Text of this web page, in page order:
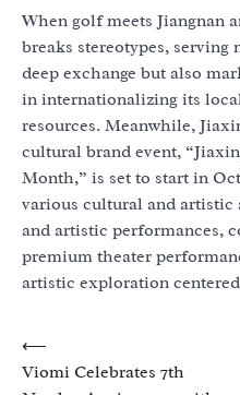
When golf meets Jiangnan
breaks stereotypes,
deep exchange but also
in internationalizing its
resources. Meanwhile,
cultural brand event,
Month,” is set to start in
various cultural and
and artistic performances,
premium theater
artistic exploration
Post
navigation
⟵
Viomi Celebrates 7th